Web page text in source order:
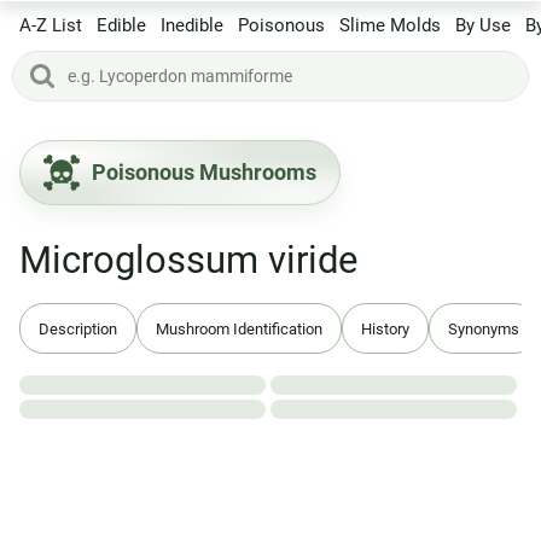
A-Z List Edible Inedible Poisonous Slime Molds By Use
Poisonous Mushrooms
Microglossum viride
Description Mushroom Identification History Synonyms